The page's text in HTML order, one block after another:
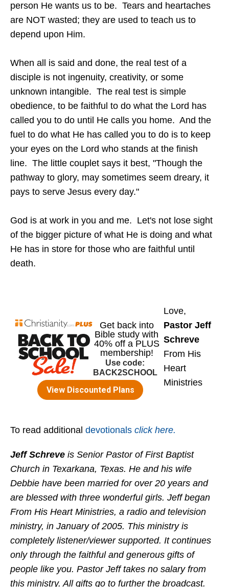
person He wants us to be. Tears and heartaches
are NOT wasted; they are used to teach us to
depend upon Him.
When all is said and done, the real test of a
disciple is not ingenuity, creativity, or some
unknown intangible. The real test is simple
obedience, to be faithful to do what the Lord has
called you to do until He calls you home. And the
fuel to do what He has called you to do is to keep
your eyes on the Lord who stands at the finish
line. The little couplet says it best, "Though the
pathway to glory, may sometimes seem dreary, it
pays to serve Jesus every day."
God is at work in you and me. Let's not lose sight
of the bigger picture of what He is doing and what
He has in store for those who are faithful until
death.
Love,
Pastor Jeff
Schreve
From His
Heart
Ministries
To read additional devotionals click here.
Jeff Schreve is Senior Pastor of First Baptist
Church in Texarkana, Texas. He and his wife
Debbie have been married for over 20 years and
are blessed with three wonderful girls. Jeff began
From His Heart Ministries, a radio and television
ministry, in January of 2005. This ministry is
completely listener/viewer supported. It continues
only through the faithful and generous gifts of
people like you. Pastor Jeff takes no salary from
this ministry. All gifts go to further the broadcast.